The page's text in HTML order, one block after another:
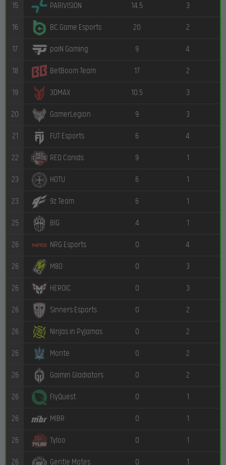
15 PARIVISION 14.5 3
16 BC.Game Esports 20 2
17 paiN Gaming 9 4
18 BetBoom Team 17 2
19 3DMAX 10.5 3
20 GamerLegion 9 3
21 FUT Esports 6 4
22 RED Canids 9 1
23 HOTU 6 1
23 9z Team 6 1
25 BIG 4 1
26 NRG Esports 0 4
26 M80 0 3
26 HEROIC 0 3
26 Sinners Esports 0 2
26 Ninjas in Pyjamas 0 2
26 Monte 0 2
26 Gaimin Gladiators 0 2
26 FlyQuest 0 1
26 MIBR 0 1
26 Tyloo 0 1
26 Gentle Mates 0 1